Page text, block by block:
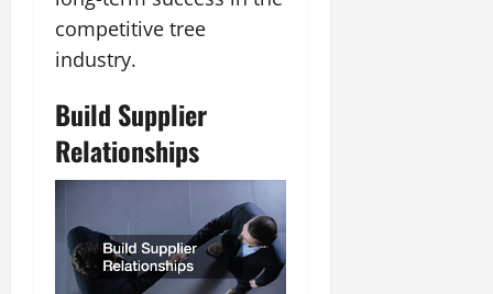
competitive tree
industry.
Build Supplier
Relationships